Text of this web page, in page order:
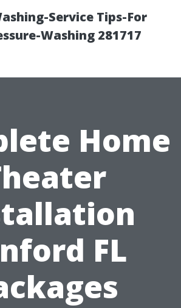
Service Tips-For
Washing 281717
Home
FL